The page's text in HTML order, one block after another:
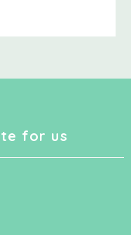
for us